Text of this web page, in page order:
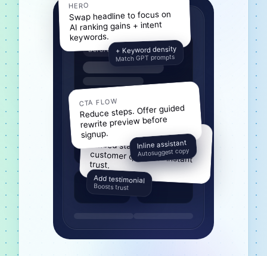
Before
HERO
Swap headline to focus on
AI ranking gains + intent
keywords.
+ Keyword density
Match GPT prompts
PROOF PILLAR
Embed stat blocks +
customer quote for instant
trust.
Add testimonial
Boosts trust
CTA FLOW
Reduce steps. Offer guided
rewrite preview before
signup.
Inline assistant
Autosuggest copy